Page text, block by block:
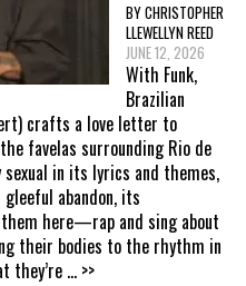
BY CHRISTOPHER
LLEWELLYN REED
JUNE 12, 2026
With Funk,
Brazilian
crafts a love letter to
favelas surrounding Rio de
sexual in its lyrics and themes,
abandon, its
here—rap and sing about
their bodies to the rhythm in
they’re ... >>